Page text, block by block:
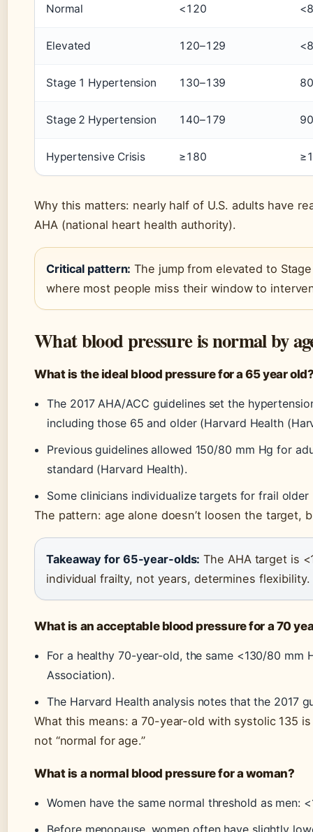
Normal <120
Elevated 120–129
Stage 1 Hypertension 130–139
Stage 2 Hypertension 140–179
Hypertensive Crisis ≥180
Why this matters: nearly half of U.S. adults have
AHA (national heart health authority).
Critical pattern: The jump from elevated to
where most people miss their window to
What blood pressure is normal by
What is the ideal blood pressure for a 65 year
The 2017 AHA/ACC guidelines set the
including those 65 and older (Harvard Health
Previous guidelines allowed 150/80 mm Hg for
standard (Harvard Health).
Some clinicians individualize targets for frail older
The pattern: age alone doesn’t loosen the target,
Takeaway for 65-year-olds: The AHA target is
individual frailty, not years, determines flexibility.
What is an acceptable blood pressure for a 70
For a healthy 70-year-old, the same <130/80 mm
Association).
The Harvard Health analysis notes that the 2017
What this means: a 70-year-old with systolic 135
not “normal for age.”
What is a normal blood pressure for a woman?
Women have the same normal threshold as men: